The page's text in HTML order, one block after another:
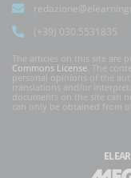
(+39) 030.5531835
The articles on this site are
Commons License . The
personal opinions of the
translations and/or
documents on the site can
can only be obtained from